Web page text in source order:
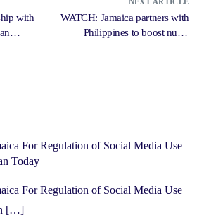
with
WATCH: Jamaica partners with
Philippines to boost nurse
For Regulation of Social Media Use
Today
For Regulation of Social Media Use
[…]